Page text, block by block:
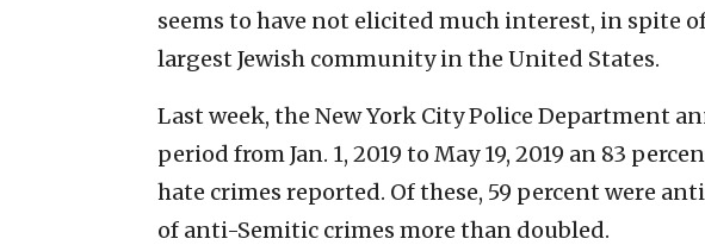
seems to have not elicited much interest, in spite
largest Jewish community in the United States.
Last week, the New York City Police Department
period from Jan. 1, 2019 to May 19, 2019 an 83
hate crimes reported. Of these, 59 percent were
of anti-Semitic crimes more than doubled.